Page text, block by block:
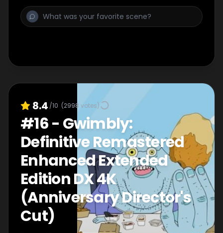
8.4 /10 (2998 votes)
#16- Gwimbly:
Definitive Remastered
Enhanced Extended
Edition DX 4K
(Anniversary Director's
Cut)